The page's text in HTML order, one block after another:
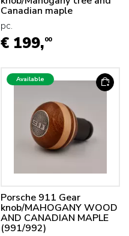
Canadian maple
pc.
€ 199,00
Available
Porsche 911 Gear
knob/MAHOGANY WOOD
AND CANADIAN MAPLE
(991/992)